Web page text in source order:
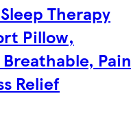
Therapy
Pillow,
Pain
Relief